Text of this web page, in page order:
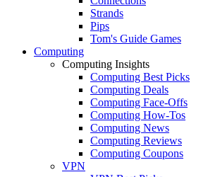
Strands
Pips
Tom's Guide Games
Computing
Computing Insights
Computing Best Picks
Computing Deals
Computing Face-Offs
Computing How-Tos
Computing News
Computing Reviews
Computing Coupons
VPN